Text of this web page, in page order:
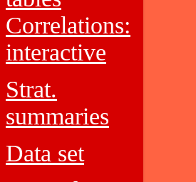
Correlations:
interactive
Strat.
summaries
Data set